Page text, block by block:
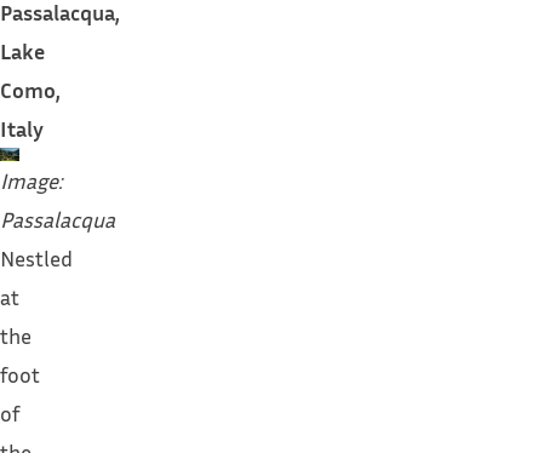
Passalacqua,
Lake
Como,
Italy
Image:
Passalacqua
Nestled
at
the
foot
of